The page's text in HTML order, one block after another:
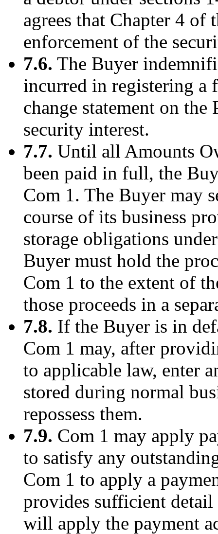
agrees that Chapter 4
enforcement of the
7.6. The Buyer
incurred in registering a
change statement on
security interest.
7.7. Until all Amounts
been paid in full, the
Com 1. The Buyer may
course of its business
storage obligations
Buyer must hold the
Com 1 to the extent of
those proceeds in a
7.8. If the Buyer is in
Com 1 may, after
to applicable law, enter
stored during normal
repossess them.
7.9. Com 1 may apply
to satisfy any
Com 1 to apply a
provides sufficient
will apply the payment